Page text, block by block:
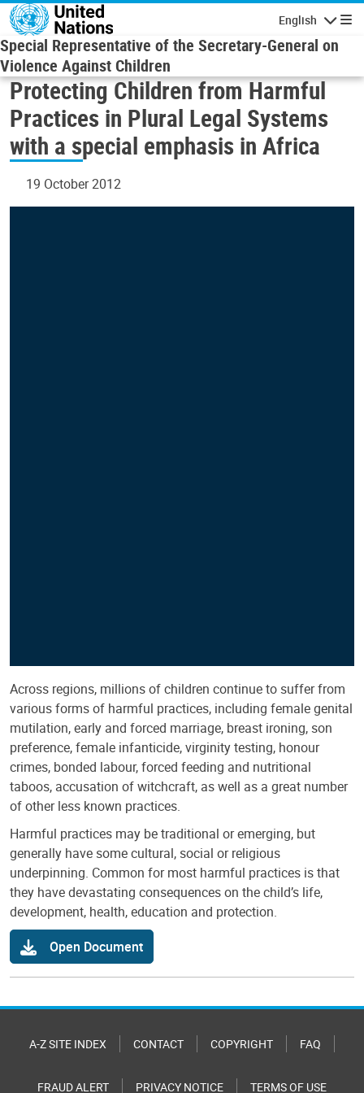
Skip to main content
English
Special Representative of the Secretary-General on
Violence Against Children
Protecting Children from Harmful
Practices in Plural Legal Systems
with a special emphasis in Africa
19 October 2012
Across regions, millions of children continue to suffer from
various forms of harmful practices, including female genital
mutilation, early and forced marriage, breast ironing, son
preference, female infanticide, virginity testing, honour
crimes, bonded labour, forced feeding and nutritional
taboos, accusation of witchcraft, as well as a great number
of other less known practices.
Harmful practices may be traditional or emerging, but
generally have some cultural, social or religious
underpinning. Common for most harmful practices is that
they have devastating consequences on the child’s life,
development, health, education and protection.
Open Document
A-Z SITE INDEX CONTACT COPYRIGHT FAQ
FRAUD ALERT PRIVACY NOTICE TERMS OF USE